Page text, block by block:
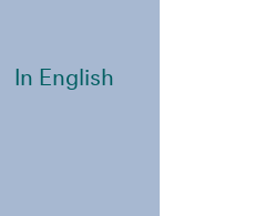
In English